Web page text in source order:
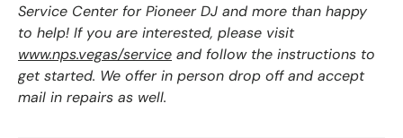
Service Center for Pioneer DJ and more than happy
to help! If you are interested, please visit
www.nps.vegas/service and follow the instructions to
get started. We offer in person drop off and accept
mail in repairs as well.